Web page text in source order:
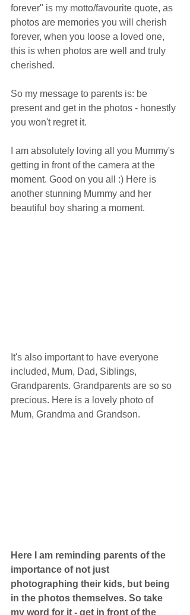
forever" is my motto/favourite quote, as
photos are memories you will cherish
forever, when you loose a loved one,
this is when photos are well and truly
cherished.
So my message to parents is: be
present and get in the photos - honestly
you won't regret it.
I am absolutely loving all you Mummy's
getting in front of the camera at the
moment. Good on you all :) Here is
another stunning Mummy and her
beautiful boy sharing a moment.
It's also important to have everyone
included, Mum, Dad, Siblings,
Grandparents. Grandparents are so so
precious. Here is a lovely photo of
Mum, Grandma and Grandson.
Here I am reminding parents of the
importance of not just
photographing their kids, but being
in the photos themselves. So take
my word for it - get in front of the